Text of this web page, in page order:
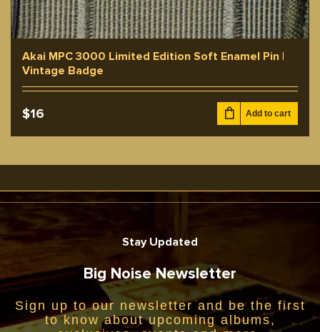
Akai MPC 3000 Limited Edition Soft Enamel Pin |
Vintage Badge
$16 Add to cart
Stay Updated
Big Noise Newsletter
Sign up to our newsletter and be the first
to know about upcoming albums,